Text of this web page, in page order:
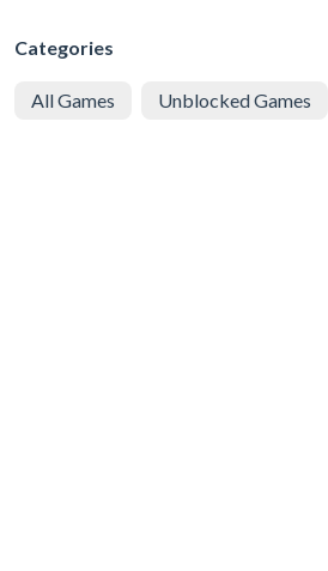
Categories
All Games Unblocked Games